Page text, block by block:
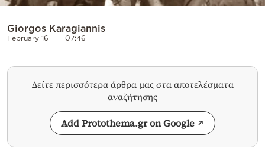
Giorgos Karagiannis
February 16 07:46
Δείτε περισσότερα άρθρα μας στα αποτελέσματα
αναζήτησης
Add Protothema.gr on Google